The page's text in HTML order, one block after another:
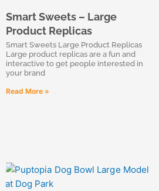
Smart Sweets – Large
Product Replicas
Smart Sweets Large Product Replicas
Large product replicas are a fun and
interactive to get people interested in
your brand
Read More »